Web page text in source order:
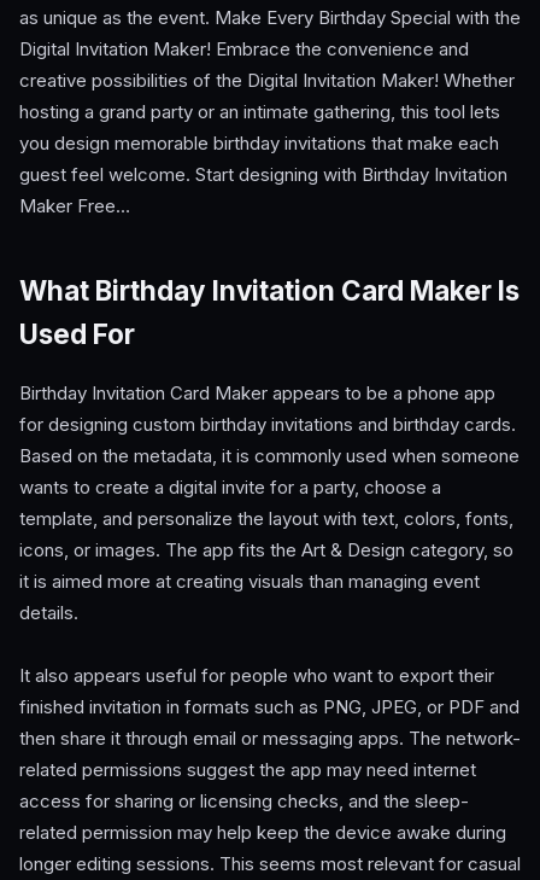
as unique as the event. Make Every Birthday Special with the
Digital Invitation Maker! Embrace the convenience and
creative possibilities of the Digital Invitation Maker! Whether
hosting a grand party or an intimate gathering, this tool lets
you design memorable birthday invitations that make each
guest feel welcome. Start designing with Birthday Invitation
Maker Free…
What Birthday Invitation Card Maker Is
Used For
Birthday Invitation Card Maker appears to be a phone app
for designing custom birthday invitations and birthday cards.
Based on the metadata, it is commonly used when someone
wants to create a digital invite for a party, choose a
template, and personalize the layout with text, colors, fonts,
icons, or images. The app fits the Art & Design category, so
it is aimed more at creating visuals than managing event
details.
It also appears useful for people who want to export their
finished invitation in formats such as PNG, JPEG, or PDF and
then share it through email or messaging apps. The network-
related permissions suggest the app may need internet
access for sharing or licensing checks, and the sleep-
related permission may help keep the device awake during
longer editing sessions. This seems most relevant for casual